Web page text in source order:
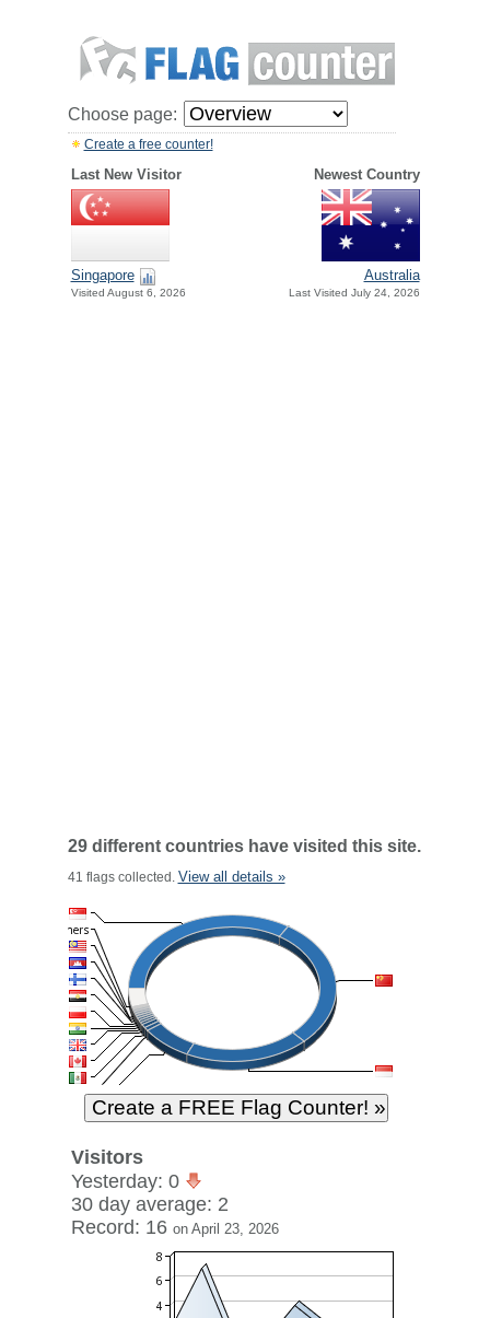
Choose page:
Create a free counter!
Last New Visitor Newest Country
Singapore
Visited August 6, 2026
Australia
Last Visited July 24, 2026
29 different countries have visited this site.
41 flags collected. View all details »
Visitors
Yesterday: 0
30 day average: 2
Record: 16 on April 23, 2026